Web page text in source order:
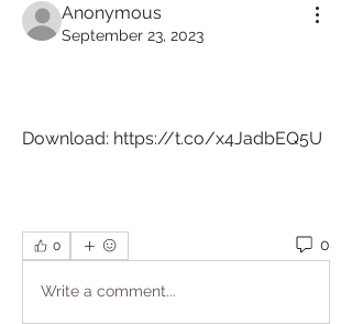
Anonymous
September 23, 2023
Download: https://t.co/x4JadbEQ5U
0 0
Write a comment...